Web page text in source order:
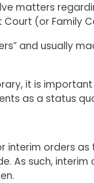
matters
Court (or Family
and usually
it is
as a status
orders
As such,